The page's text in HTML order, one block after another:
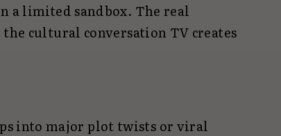
a limited sandbox. The real
cultural conversation TV creates
into major plot twists or viral